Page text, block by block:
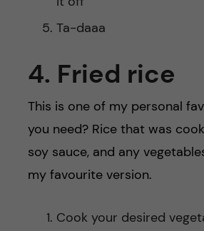
Ta-daaa
4. Fried rice
This is one of my personal
you need? Rice that was
soy sauce, and any
my favourite version.
Cook your desired